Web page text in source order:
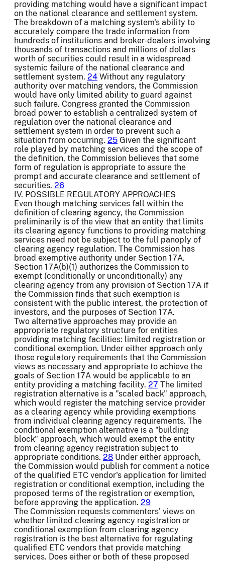
providing matching would have a significant impact
on the national clearance and settlement system.
The breakdown of a matching system's ability to
accurately compare the trade information from
hundreds of institutions and broker-dealers involving
thousands of transactions and millions of dollars
worth of securities could result in a widespread
systemic failure of the national clearance and
settlement system. 24 Without any regulatory
authority over matching vendors, the Commission
would have only limited ability to guard against
such failure. Congress granted the Commission
broad power to establish a centralized system of
regulation over the national clearance and
settlement system in order to prevent such a
situation from occurring. 25 Given the significant
role played by matching services and the scope of
the definition, the Commission believes that some
form of regulation is appropriate to assure the
prompt and accurate clearance and settlement of
securities. 26
IV. POSSIBLE REGULATORY APPROACHES
Even though matching services fall within the
definition of clearing agency, the Commission
preliminarily is of the view that an entity that limits
its clearing agency functions to providing matching
services need not be subject to the full panoply of
clearing agency regulation. The Commission has
broad exemptive authority under Section 17A.
Section 17A(b)(1) authorizes the Commission to
exempt (conditionally or unconditionally) any
clearing agency from any provision of Section 17A if
the Commission finds that such exemption is
consistent with the public interest, the protection of
investors, and the purposes of Section 17A.
Two alternative approaches may provide an
appropriate regulatory structure for entities
providing matching facilities: limited registration or
conditional exemption. Under either approach only
those regulatory requirements that the Commission
views as necessary and appropriate to achieve the
goals of Section 17A would be applicable to an
entity providing a matching facility. 27 The limited
registration alternative is a "scaled back" approach,
which would register the matching service provider
as a clearing agency while providing exemptions
from individual clearing agency requirements. The
conditional exemption alternative is a "building
block" approach, which would exempt the entity
from clearing agency registration subject to
appropriate conditions. 28 Under either approach,
the Commission would publish for comment a notice
of the qualified ETC vendor's application for limited
registration or conditional exemption, including the
proposed terms of the registration or exemption,
before approving the application. 29
The Commission requests commenters' views on
whether limited clearing agency registration or
conditional exemption from clearing agency
registration is the best alternative for regulating
qualified ETC vendors that provide matching
services. Does either or both of these proposed